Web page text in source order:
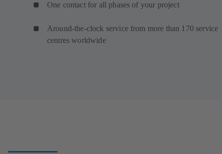
One contact for all phases of your project
Around-the-clock service from more than 170 service
centres worldwide